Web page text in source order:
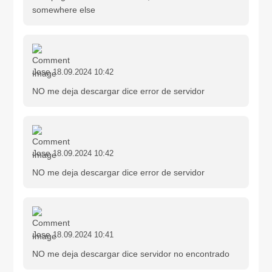
somewhere else
Jose 18.09.2024 10:42
NO me deja descargar dice error de servidor
Jose 18.09.2024 10:42
NO me deja descargar dice error de servidor
Jose 18.09.2024 10:41
NO me deja descargar dice servidor no encontrado